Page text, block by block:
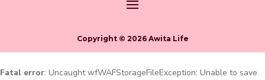
Copyright © 2026 Awita Life
Fatal error: Uncaught wfWAFStorageFileException: Unable to save